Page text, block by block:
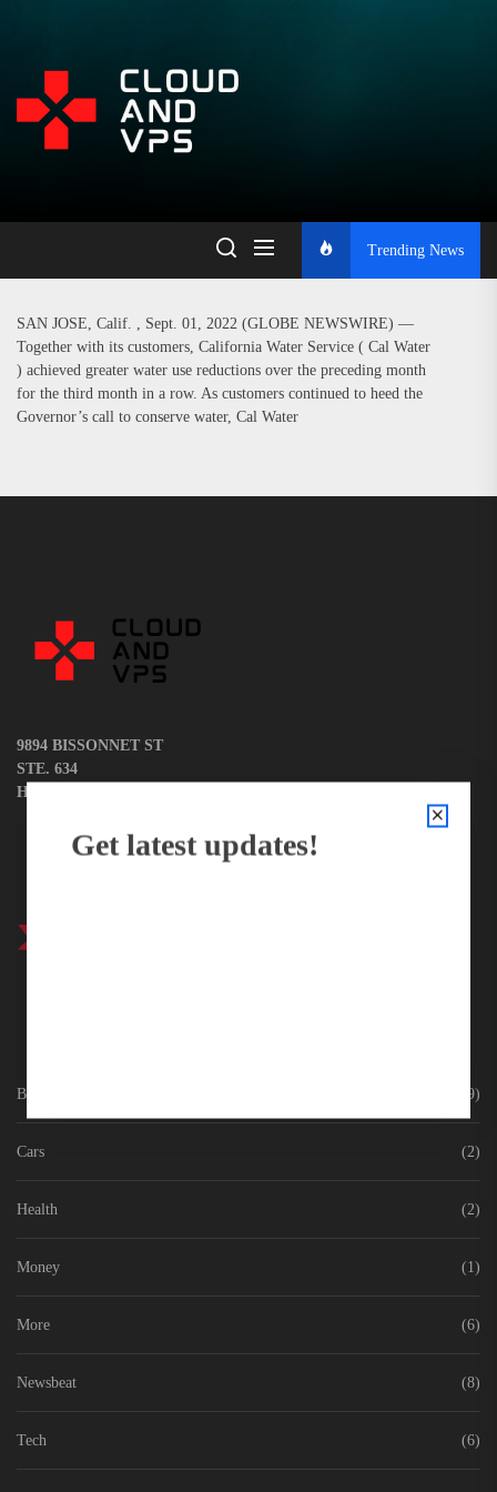
content
Open
for
Learning,
Blogging,
Trending News
SAN JOSE, Calif. , Sept. 01, 2022 (GLOBE NEWSWIRE) —
Together with its customers, California Water Service ( Cal Water
) achieved greater water use reductions over the preceding month
for the third month in a row. As customers continued to heed the
Governor’s call to conserve water, Cal Water
9894 BISSONNET ST
STE. 634
HOUSTON, TX 77036
Business (9)
Cars (2)
Health (2)
Money (1)
More (6)
Newsbeat (8)
Tech (6)
Get latest updates!